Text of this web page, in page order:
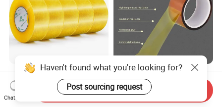
Waterproof BOPP OPP
Custom White Acrylic
Strong Crystal Clear
Transparent Adhesive Gum
US$0.20-0.70
Custom Transparent Anti-
Stastic 0.06mm Thickness
High Temperature Masking
Polyimide Film Tape
US$0.24-0.67
Haven't found what you're looking for?
Post sourcing request
Chat Now
Send Inquiry